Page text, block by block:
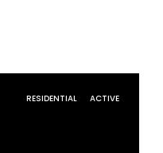
RESIDENTIAL ACTIVE